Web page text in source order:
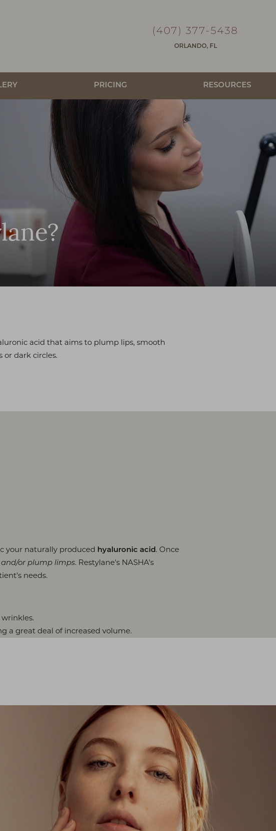
(407) 377-5438
ORLANDO, FL
PRICING RESOURCES
acid that aims to plump lips, smooth
or dark circles.
your naturally produced hyaluronic acid. Once
or plump limps. Restylane's NASHA's
needs.
a great deal of increased volume.